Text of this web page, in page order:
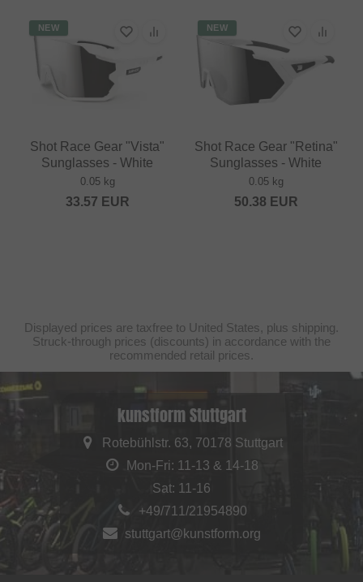
NEW
Shot Race Gear "Vista"
Sunglasses - White
0.05 kg
33.57 EUR
NEW
Shot Race Gear "Retina"
Sunglasses - White
0.05 kg
50.38 EUR
Displayed prices are taxfree to United States, plus shipping.
Struck-through prices (discounts) in accordance with the
recommended retail prices.
kunstform Stuttgart
Rotebühlstr. 63, 70178 Stuttgart
Mon-Fri: 11-13 & 14-18
Sat: 11-16
+49/711/21954890
stuttgart@kunstform.org